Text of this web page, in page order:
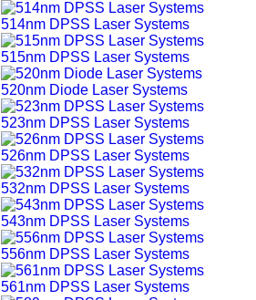
514nm DPSS Laser Systems
515nm DPSS Laser Systems
520nm Diode Laser Systems
523nm DPSS Laser Systems
526nm DPSS Laser Systems
532nm DPSS Laser Systems
543nm DPSS Laser Systems
556nm DPSS Laser Systems
561nm DPSS Laser Systems